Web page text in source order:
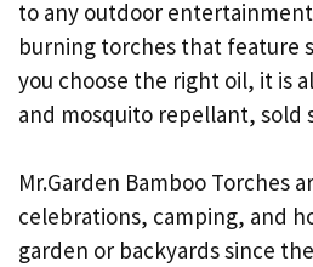
to any outdoor
burning torches that feature
you choose the right oil, it is
and mosquito repellant, sold
Mr.Garden Bamboo Torches
celebrations, camping, and
garden or backyards since